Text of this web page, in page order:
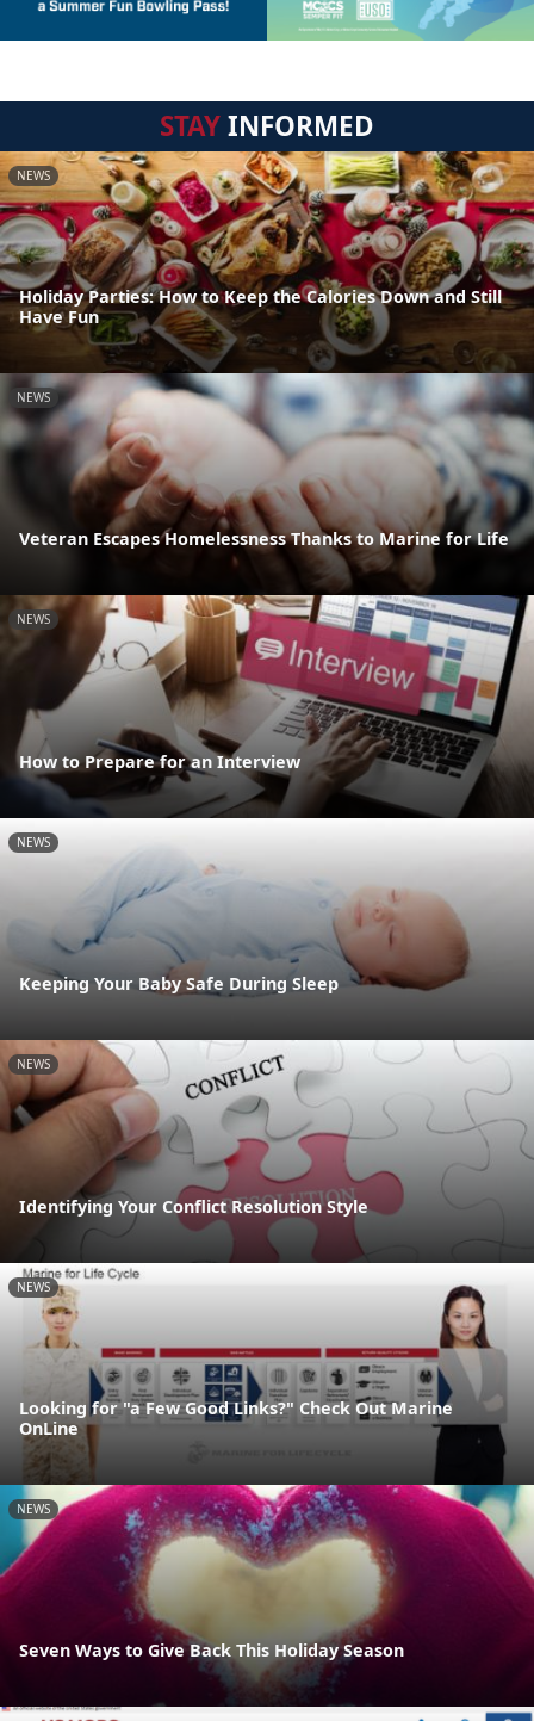
STAYINFORMED
NEWS
Holiday Parties: How to Keep the Calories Down and Still
Have Fun
NEWS
Veteran Escapes Homelessness Thanks to Marine for Life
NEWS
How to Prepare for an Interview
NEWS
Keeping Your Baby Safe During Sleep
NEWS
Identifying Your Conflict Resolution Style
NEWS
Looking for "a Few Good Links?" Check Out Marine
OnLine
NEWS
Seven Ways to Give Back This Holiday Season